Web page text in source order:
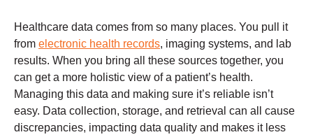
Healthcare data comes from so many places. You pull it
from electronic health records, imaging systems, and lab
results. When you bring all these sources together, you
can get a more holistic view of a patient’s health.
Managing this data and making sure it’s reliable isn’t
easy. Data collection, storage, and retrieval can all cause
discrepancies, impacting data quality and makes it less